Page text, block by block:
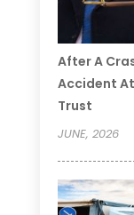
After A
Accident
Trust
JUNE, 2026